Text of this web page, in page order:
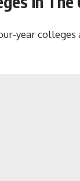
year